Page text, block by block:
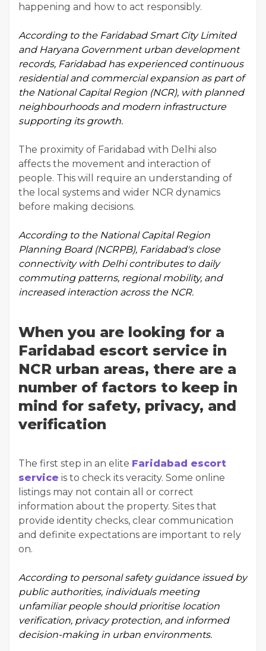
happening and how to act responsibly.
According to the Faridabad Smart City Limited
and Haryana Government urban development
records, Faridabad has experienced continuous
residential and commercial expansion as part of
the National Capital Region (NCR), with planned
neighbourhoods and modern infrastructure
supporting its growth.
The proximity of Faridabad with Delhi also
affects the movement and interaction of
people. This will require an understanding of
the local systems and wider NCR dynamics
before making decisions.
According to the National Capital Region
Planning Board(NCRPB), Faridabad's close
connectivity with Delhi contributes to daily
commuting patterns, regional mobility, and
increased interaction across the NCR.
When you are looking for a
Faridabad escort service in
NCR urban areas, there are a
number of factors to keep in
mind for safety, privacy, and
verification
The first step in an elite Faridabad escort
service is to check its veracity. Some online
listings may not contain all or correct
information about the property. Sites that
provide identity checks, clear communication
and definite expectations are important to rely
on.
According to personal safety guidanceissued by
public authorities, individuals meeting
unfamiliar people should prioritise location
verification, privacy protection, and informed
decision-making in urban environments.